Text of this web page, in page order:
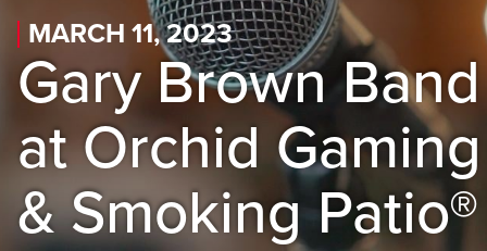
MARCH 11, 2023
Gary Brown Band
at Orchid Gaming
& Smoking Patio®